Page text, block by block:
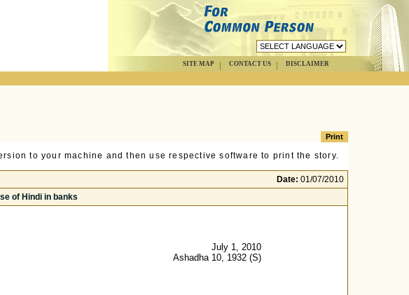
SITE MAP CONTACT US DISCLAIMER
to your machine and then use respective software to print the story.
Date: 01/07/2010
of Hindi in banks
July 1, 2010
Ashadha 10, 1932 (S)